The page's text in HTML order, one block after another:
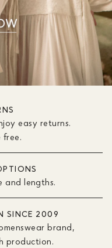
easy returns.
free.
and lengths.
SINCE 2009
brand,
production.